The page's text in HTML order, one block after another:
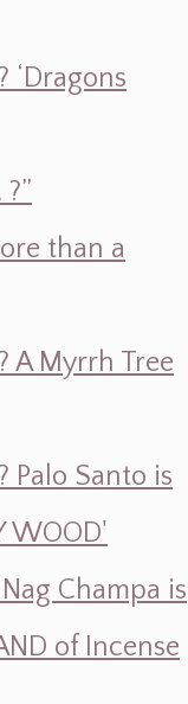
‘Dragons
than a
A Myrrh Tree
Palo Santo is
WOOD'
Champa is
of Incense